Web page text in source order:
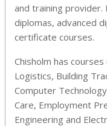
and training
diplomas, advanced
certificate courses.
Chisholm has
Logistics, Building
Computer
Care, Employment
Engineering and